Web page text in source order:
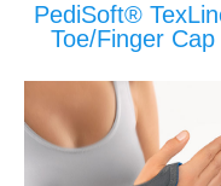
PediSoft®
Toe/Finger Cap